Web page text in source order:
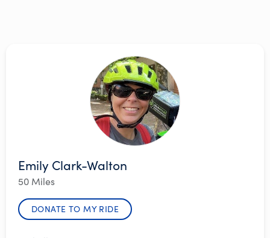
Emily Clark-Walton
50 Miles
DONATE TO MY RIDE